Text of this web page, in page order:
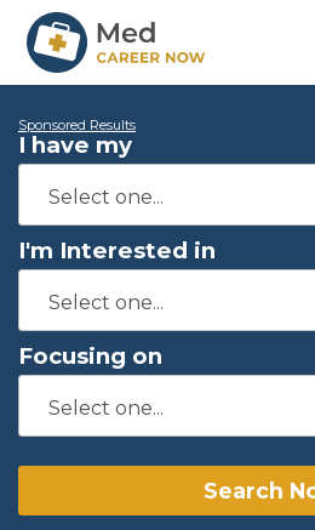
Sponsored Results
I have my
I'm Interested in
Focusing on
Search